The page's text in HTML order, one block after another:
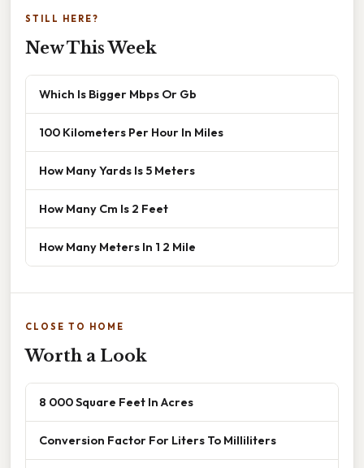
STILL HERE?
New This Week
Which Is Bigger Mbps Or Gb
100 Kilometers Per Hour In Miles
How Many Yards Is 5 Meters
How Many Cm Is 2 Feet
How Many Meters In 1 2 Mile
CLOSE TO HOME
Worth a Look
8 000 Square Feet In Acres
Conversion Factor For Liters To Milliliters